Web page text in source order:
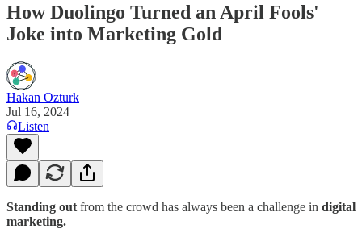
How Duolingo Turned an April Fools'
Joke into Marketing Gold
Hakan Ozturk
Jul 16, 2024
Listen
Standing out from the crowd has always been a challenge in digital
marketing.